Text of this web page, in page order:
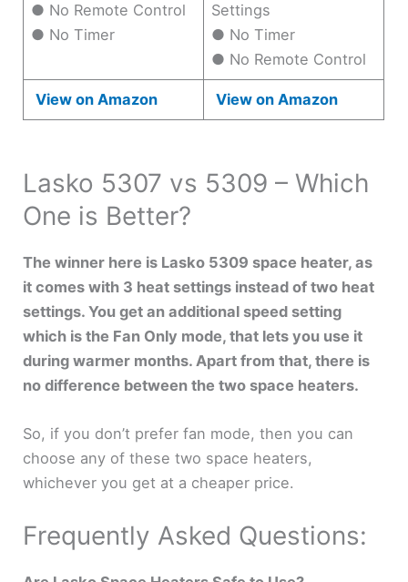
● No Remote Control
● No Timer
Settings
● No Timer
● No Remote Control
View on Amazon View on Amazon
Lasko 5307 vs 5309 – Which
One is Better?
The winner here is Lasko 5309 space heater, as
it comes with 3 heat settings instead of two heat
settings. You get an additional speed setting
which is the Fan Only mode, that lets you use it
during warmer months. Apart from that, there is
no difference between the two space heaters.
So, if you don’t prefer fan mode, then you can
choose any of these two space heaters,
whichever you get at a cheaper price.
Frequently Asked Questions: